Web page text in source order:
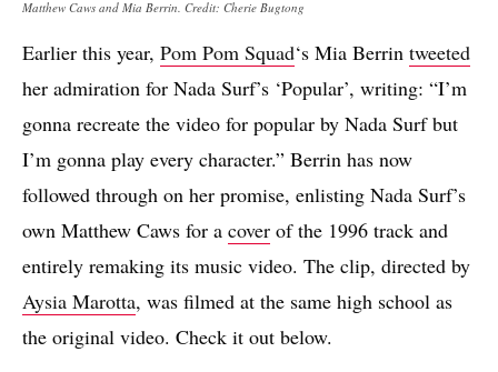
Matthew Caws and Mia Berrin. Credit: Cherie Bugtong
Earlier this year, Pom Pom Squad‘s Mia Berrin tweeted
her admiration for Nada Surf’s ‘Popular’, writing: “I’m
gonna recreate the video for popular by Nada Surf but
I’m gonna play every character.” Berrin has now
followed through on her promise, enlisting Nada Surf’s
own Matthew Caws for a cover of the 1996 track and
entirely remaking its music video. The clip, directed by
Aysia Marotta, was filmed at the same high school as
the original video. Check it out below.